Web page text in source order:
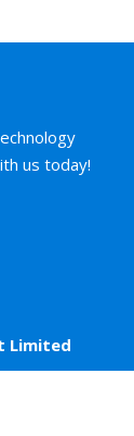
us today!
Limited